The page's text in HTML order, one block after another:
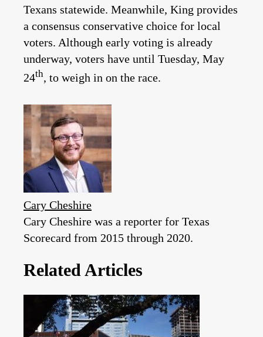
Texans statewide. Meanwhile, King provides
a consensus conservative choice for local
voters. Although early voting is already
underway, voters have until Tuesday, May
24th, to weigh in on the race.
Cary Cheshire
Cary Cheshire was a reporter for Texas
Scorecard from 2015 through 2020.
Related Articles